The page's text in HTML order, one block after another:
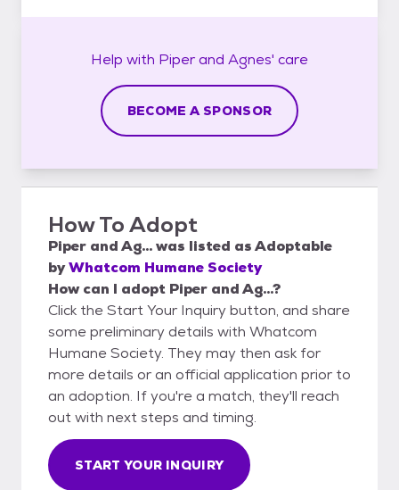
Help with Piper and Agnes' care
BECOME A SPONSOR
How To Adopt
Piper and Ag...was listed asAdoptable
byWhatcom Humane Society
How can I adopt Piper and Ag...?
Click the Start Your Inquiry button, and share
some preliminary details with Whatcom
Humane Society. They may then ask for
more details or an official application prior to
an adoption. If you're a match, they'll reach
out with next steps and timing.
START YOUR INQUIRY